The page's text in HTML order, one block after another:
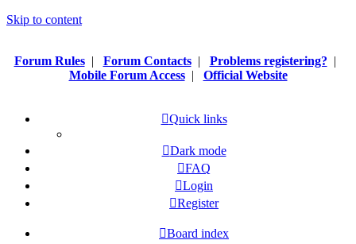
Skip to content
Forum Rules| Forum Contacts| Problems registering? |
Mobile Forum Access| Official Website
Quick links
Dark mode
FAQ
Login
Register
Board index